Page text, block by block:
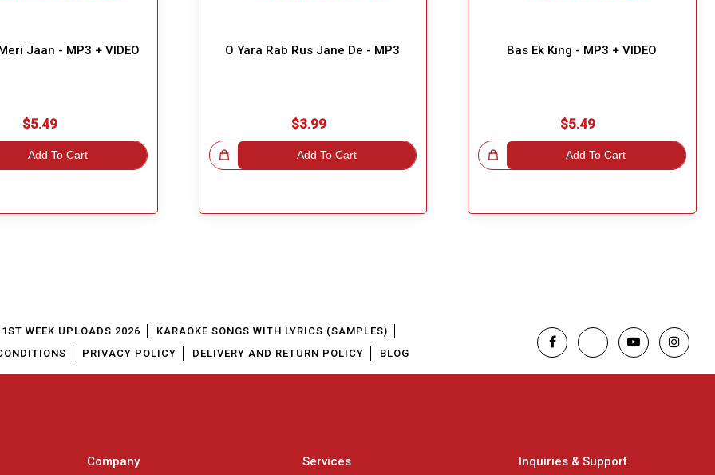
Jaan - MP3 + VIDEO
$5.49
Add To Cart
O Yara Rab Rus Jane De - MP3
$3.99
Add To Cart
Great Choice!
Bas Ek King - MP3 + VIDEO
$5.49
Add To Cart
Great Choice!
WEEK UPLOADS 2026
KARAOKE SONGS WITH LYRICS (SAMPLES)
PRIVACY POLICY DELIVERY AND RETURN POLICY BLOG
Company Services Inquiries & Support